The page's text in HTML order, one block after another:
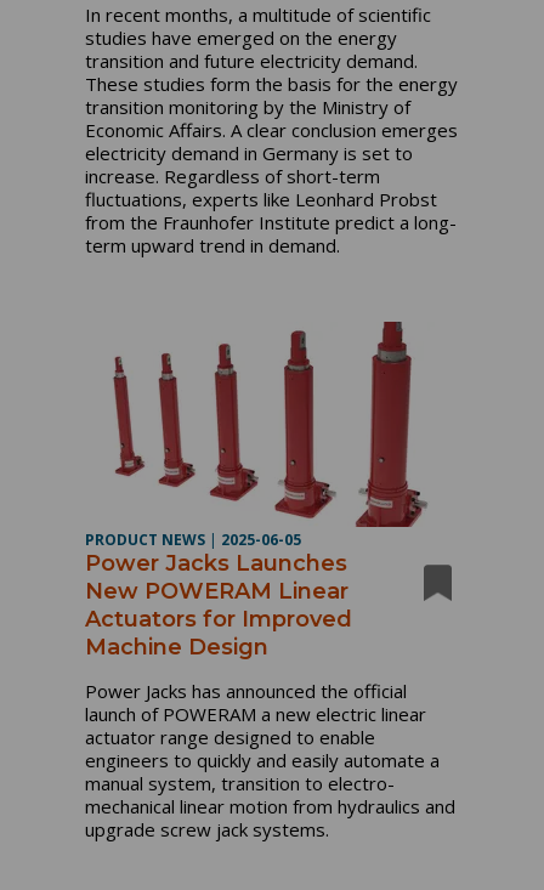
In recent months, a multitude of scientific
studies have emerged on the energy
transition and future electricity demand.
These studies form the basis for the energy
transition monitoring by the Ministry of
Economic Affairs. A clear conclusion emerges
electricity demand in Germany is set to
increase. Regardless of short-term
fluctuations, experts like Leonhard Probst
from the Fraunhofer Institute predict a long-
term upward trend in demand.
PRODUCT NEWS | 2025-06-05
Power Jacks Launches
New POWERAM Linear
Actuators for Improved
Machine Design
Power Jacks has announced the official
launch of POWERAM a new electric linear
actuator range designed to enable
engineers to quickly and easily automate a
manual system, transition to electro-
mechanical linear motion from hydraulics and
upgrade screw jack systems.